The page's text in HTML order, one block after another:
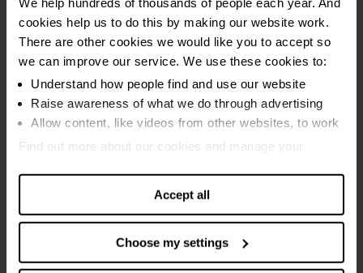
cookies help us to do this by making our website work.
There are other cookies we would like you to accept so
we can improve our service. We use these cookies to:
Understand how people find and use our website
Raise awareness of what we do through advertising
Allow content, like videos from other websites, to work
Find out more about our cookies and manage your
Accept all
Choose my settings
Sequestration bankruptcy
Protected trust deed
Breathing Space
Online debt calculators
Maximising income
Debt and money guides
Specialist Scottish advice